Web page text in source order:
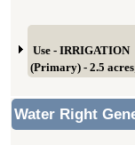
Use - IRRIGATION
(Primary) - 2.5
Water Right